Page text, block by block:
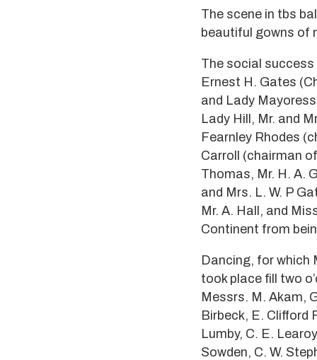
The scene in tbs
beautiful gowns of
The social
Ernest H. Gates
and Lady
Lady Hill, Mr. and
Fearnley Rhodes
Carroll (chairman
Thomas, Mr. H. A.
and Mrs. L. W. P
Mr. A. Hall, and
Continent from
Dancing, for which
took place fill two
Messrs. M. Akam,
Birbeck, E. Clifford
Lumby, C. E.
Sowden, C. W.